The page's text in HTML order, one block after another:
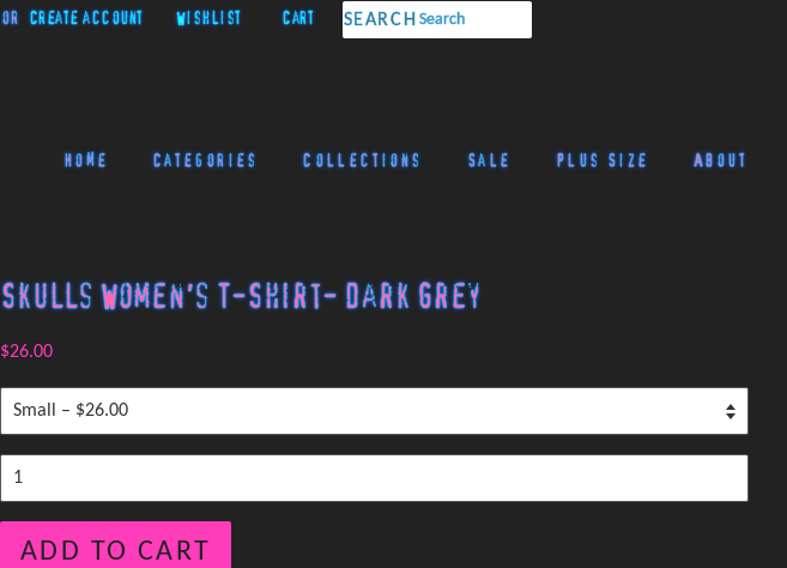
or Create account Wishlist Cart SEARCH
Home Categories Collections Sale Plus Size About
Skulls Women's T-Shirt- Dark Grey
$26.00
ADD TO CART